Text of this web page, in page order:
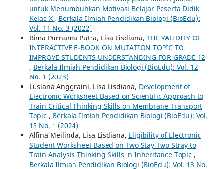
untuk Menumbuhkan Motivasi Belajar Peserta Didik
Kelas X , Berkala Ilmiah Pendidikan Biologi (BioEdu):
Vol. 11 No. 3 (2022)
Bima Purnama Putra, Lisa Lisdiana, THE VALIDITY OF
INTERACTIVE E-BOOK ON MUTATION TOPIC TO
IMPROVE STUDENTS UNDERSTANDING FOR GRADE 12
, Berkala Ilmiah Pendidikan Biologi (BioEdu): Vol. 12
No. 1 (2023)
Lusiana Anggraini, Lisa Lisdiana, Development of
Electronic Worksheet Based on Scientific Approach to
Train Critical Thinking Skills on Membrane Transport
Topic , Berkala Ilmiah Pendidikan Biologi (BioEdu): Vol.
13 No. 1 (2024)
Alfina Meilinda, Lisa Lisdiana, Eligibility of Electronic
Student Worksheet Based on Two Stay Two Stray to
Train Analysis Thinking Skills in Inheritance Topic ,
Berkala Ilmiah Pendidikan Biologi (BioEdu): Vol. 13 No.